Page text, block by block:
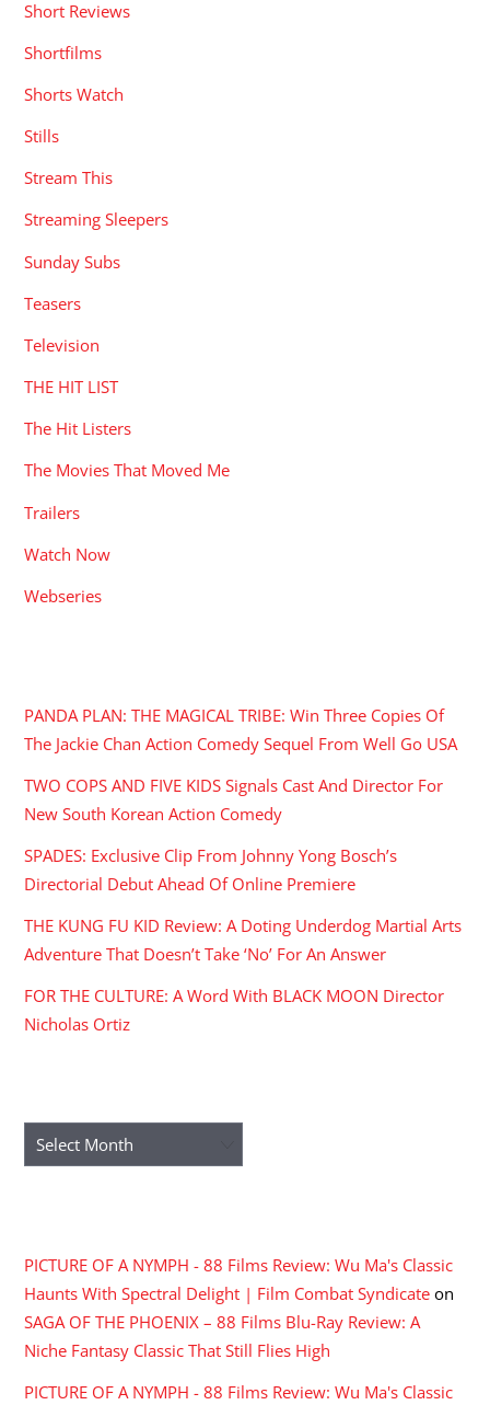
Short Reviews
Shortfilms
Shorts Watch
Stills
Stream This
Streaming Sleepers
Sunday Subs
Teasers
Television
THE HIT LIST
The Hit Listers
The Movies That Moved Me
Trailers
Watch Now
Webseries
PANDA PLAN: THE MAGICAL TRIBE: Win Three Copies Of
The Jackie Chan Action Comedy Sequel From Well Go USA
TWO COPS AND FIVE KIDS Signals Cast And Director For
New South Korean Action Comedy
SPADES: Exclusive Clip From Johnny Yong Bosch’s
Directorial Debut Ahead Of Online Premiere
THE KUNG FU KID Review: A Doting Underdog Martial Arts
Adventure That Doesn’t Take ‘No’ For An Answer
FOR THE CULTURE: A Word With BLACK MOON Director
Nicholas Ortiz
Archives
PICTURE OF A NYMPH - 88 Films Review: Wu Ma's Classic
Haunts With Spectral Delight | Film Combat Syndicate on
SAGA OF THE PHOENIX – 88 Films Blu-Ray Review: A
Niche Fantasy Classic That Still Flies High
PICTURE OF A NYMPH - 88 Films Review: Wu Ma's Classic